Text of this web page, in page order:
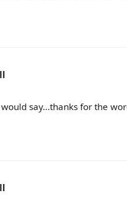
say...thanks for the